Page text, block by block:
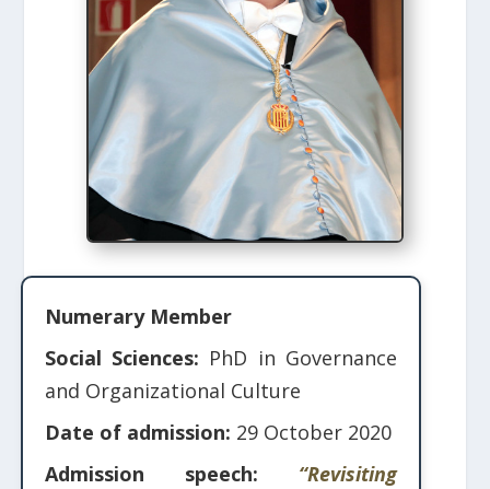
Numerary Member
Social Sciences: PhD in Governance
and Organizational Culture
Date of admission: 29 October 2020
Admission speech: “Revisiting